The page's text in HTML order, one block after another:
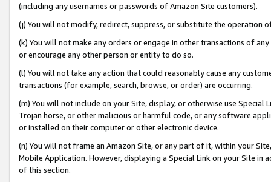
(including any usernames or passwords of Amazon Site customers).
(j) You will not modify, redirect, suppress, or substitute the operation
(k) You will not make any orders or engage in other transactions of
or encourage any other person or entity to do so.
(l) You will not take any action that could reasonably cause any
transactions (for example, search, browse, or order) are occurring.
(m) You will not include on your Site, display, or otherwise use
Trojan horse, or other malicious or harmful code, or any software
or installed on their computer or other electronic device.
(n) You will not frame an Amazon Site, or any part of it, within your
Mobile Application. However, displaying a Special Link on your Site
of this section.